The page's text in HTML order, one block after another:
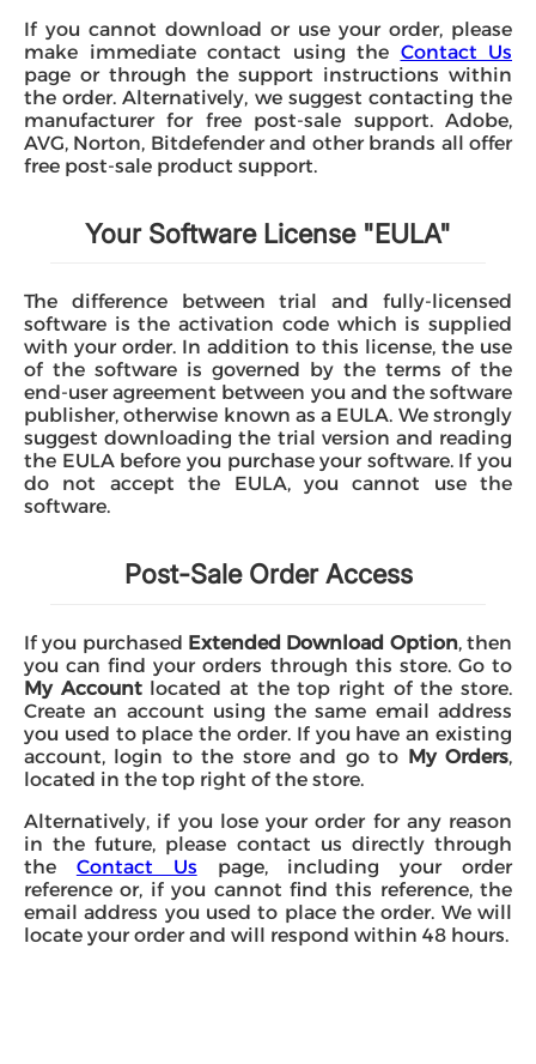
If you cannot download or use your order, please
make immediate contact using the Contact Us
page or through the support instructions within
the order. Alternatively, we suggest contacting the
manufacturer for free post-sale support. Adobe,
AVG, Norton, Bitdefender and other brands all offer
free post-sale product support.
Your Software License "EULA"
The difference between trial and fully-licensed
software is the activation code which is supplied
with your order. In addition to this license, the use
of the software is governed by the terms of the
end-user agreement between you and the software
publisher, otherwise known as a EULA. We strongly
suggest downloading the trial version and reading
the EULA before you purchase your software. If you
do not accept the EULA, you cannot use the
software.
Post-Sale Order Access
If you purchased Extended Download Option, then
you can find your orders through this store. Go to
My Accountlocated at the top right of the store.
Create an account using the same email address
you used to place the order. If you have an existing
account, login to the store and go to My Orders,
located in the top right of the store.
Alternatively, if you lose your order for any reason
in the future, please contact us directly through
the Contact Us page, including your order
reference or, if you cannot find this reference, the
email address you used to place the order. We will
locate your order and will respond within 48 hours.